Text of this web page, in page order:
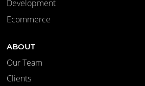
Development
Ecommerce
ABOUT
Our Team
Clients